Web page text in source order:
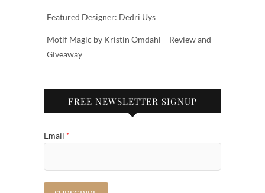
Featured Designer: Dedri Uys
Motif Magic by Kristin Omdahl – Review and
Giveaway
FREE NEWSLETTER SIGNUP
Email *